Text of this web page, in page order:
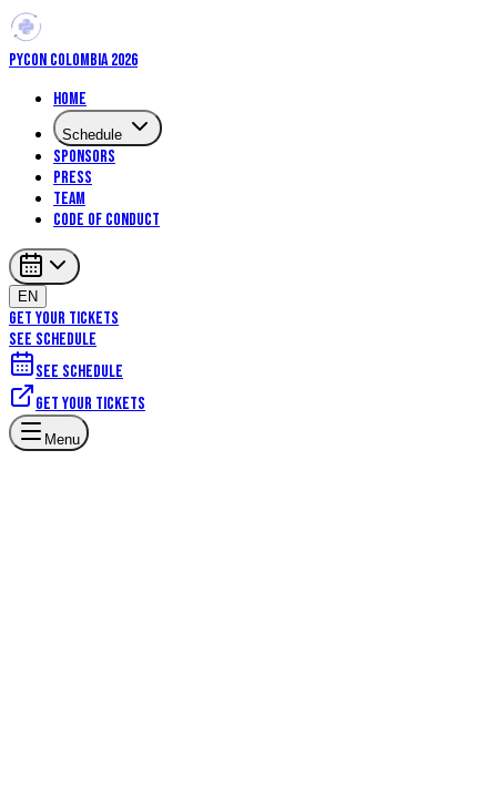
PYCON COLOMBIA 2026
Home
Schedule
Sponsors
Press
Team
Code of Conduct
EN
GET YOUR TICKETS
SEE SCHEDULE
See schedule
Get your tickets
Menu